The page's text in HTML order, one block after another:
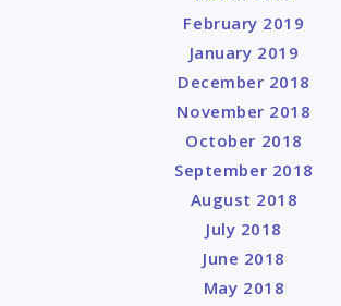
February 2019
January 2019
December 2018
November 2018
October 2018
September 2018
August 2018
July 2018
June 2018
May 2018